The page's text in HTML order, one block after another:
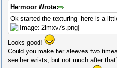
Hermoor Wrote:
Ok started the texturing, here is a
Looks good!
Could you make her sleeves two
see her wrists, but not much after